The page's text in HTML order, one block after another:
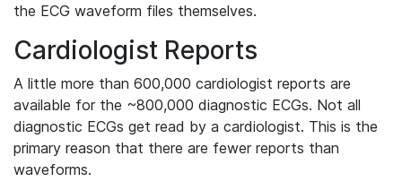
the ECG waveform files themselves.
Cardiologist Reports
A little more than 600,000 cardiologist reports are
available for the ~800,000 diagnostic ECGs. Not all
diagnostic ECGs get read by a cardiologist. This is the
primary reason that there are fewer reports than
waveforms.